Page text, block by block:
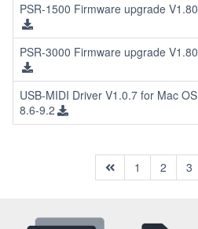
PSR-1500 Firmware upgrade V1.80
PSR-3000 Firmware upgrade V1.80
USB-MIDI Driver V1.0.7 for Mac OS
8.6-9.2
1 2 3